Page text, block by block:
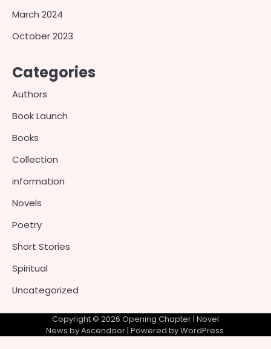
March 2024
October 2023
Categories
Authors
Book Launch
Books
Collection
information
Novels
Poetry
Short Stories
Spiritual
Uncategorized
Copyright © 2026 Opening Chapter | Novel
News byAscendoor| Powered byWordPress.